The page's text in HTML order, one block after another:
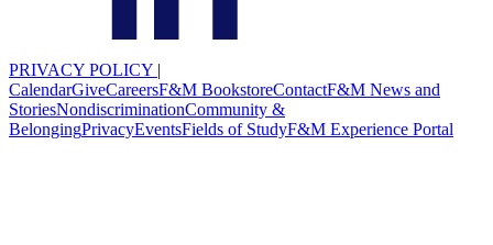
PRIVACY POLICY |
CalendarGiveCareersF&M BookstoreContactF&M News and
StoriesNondiscriminationCommunity &
BelongingPrivacyEventsFields of StudyF&M Experience Portal